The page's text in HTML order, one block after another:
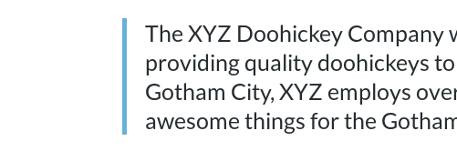
The XYZ Doohickey Company
providing quality doohickeys
Gotham City, XYZ employs
awesome things for the